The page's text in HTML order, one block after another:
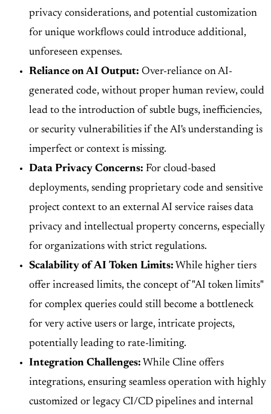
privacy considerations, and potential customization
for unique workflows could introduce additional,
unforeseen expenses.
Reliance on AI Output: Over-reliance on AI-
generated code, without proper human review, could
lead to the introduction of subtle bugs, inefficiencies,
or security vulnerabilities if the AI's understanding is
imperfect or context is missing.
Data Privacy Concerns: For cloud-based
deployments, sending proprietary code and sensitive
project context to an external AI service raises data
privacy and intellectual property concerns, especially
for organizations with strict regulations.
Scalability of AI Token Limits: While higher tiers
offer increased limits, the concept of "AI token limits"
for complex queries could still become a bottleneck
for very active users or large, intricate projects,
potentially leading to rate-limiting.
Integration Challenges: While Cline offers
integrations, ensuring seamless operation with highly
customized or legacy CI/CD pipelines and internal